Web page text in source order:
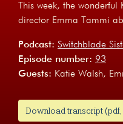
This week, the
director Emma Tammi
Podcast: Switchblade
Episode number: 93
Guests: Katie Walsh
Download transcript